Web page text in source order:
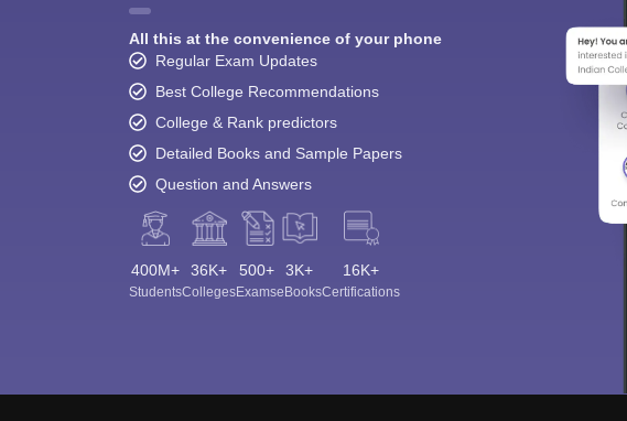
All this at the convenience of your phone
Regular Exam Updates
Best College Recommendations
College & Rank predictors
Detailed Books and Sample Papers
Question and Answers
400M+
Students
36K+
Colleges
500+
Exams
3K+
eBooks
16K+
Certifications